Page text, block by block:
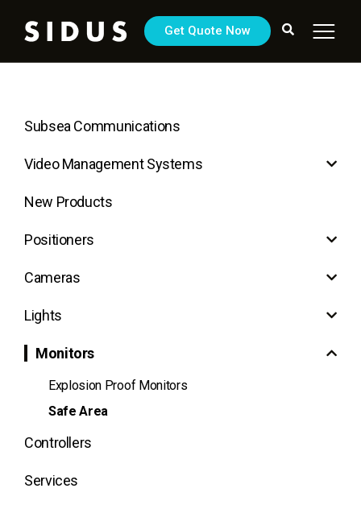
Get Quote Now
Subsea Communications
Video Management Systems
New Products
Positioners
Cameras
Lights
Monitors
Explosion Proof Monitors
Safe Area
Controllers
Services